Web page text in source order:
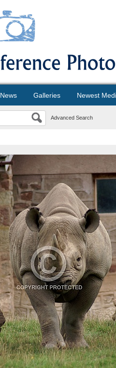
News Galleries Newest
Advanced Search